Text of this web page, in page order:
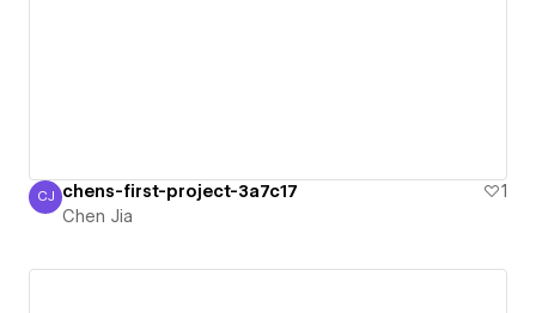
Chen Jia
CJ chens-first-project-3a7c17
1
Chen Jia